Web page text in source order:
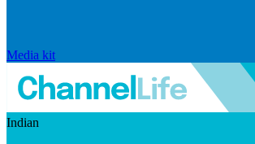
Media kit
Indian